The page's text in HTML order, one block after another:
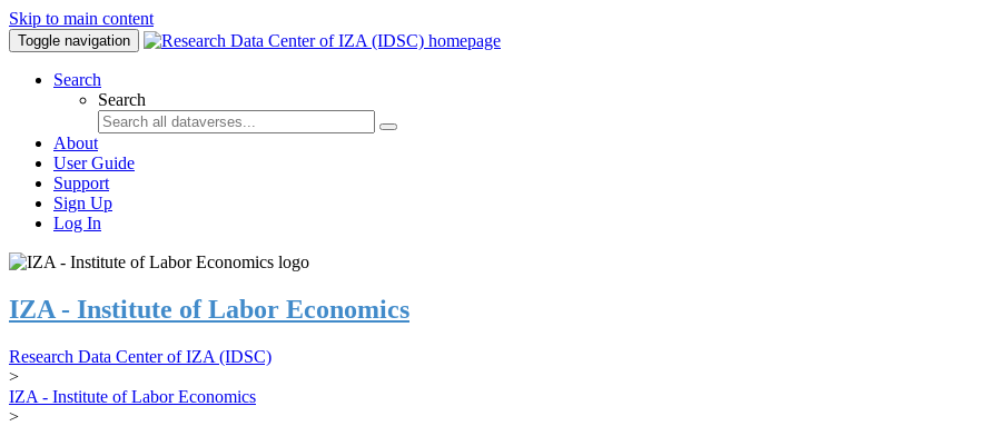
Skip to main content
Toggle navigation
Search
Search
About
User Guide
Support
Sign Up
Log In
IZA - Institute of Labor Economics
Research Data Center of IZA (IDSC)
>
IZA - Institute of Labor Economics
>